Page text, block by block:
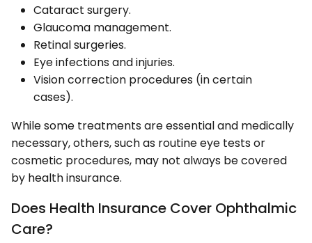
Cataract surgery.
Glaucoma management.
Retinal surgeries.
Eye infections and injuries.
Vision correction procedures (in certain
cases).
While some treatments are essential and medically
necessary, others, such as routine eye tests or
cosmetic procedures, may not always be covered
by health insurance.
Does Health Insurance Cover Ophthalmic
Care?